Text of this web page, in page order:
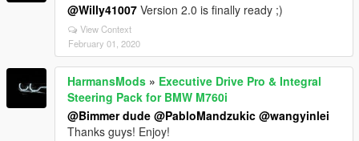
@Willy41007 Version 2.0 is finally ready ;)
View Context
February 01, 2020
HarmansMods » Executive Drive Pro & Integral
Steering Pack for BMW M760i
@Bimmer dude @PabloMandzukic @wangyinlei
Thanks guys! Enjoy!